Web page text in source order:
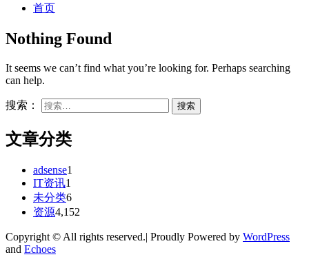
首页
Nothing Found
It seems we can’t find what you’re looking for. Perhaps searching
can help.
搜索：
文章分类
adsense1
IT资讯1
未分类6
资源4,152
Copyright © All rights reserved.| Proudly Powered by WordPress
and Echoes